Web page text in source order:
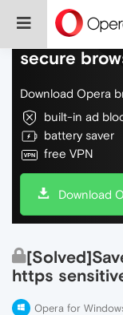
Do more on
secure
Download Opera
built-in ad
battery saver
free VPN
Download
https
Opera for